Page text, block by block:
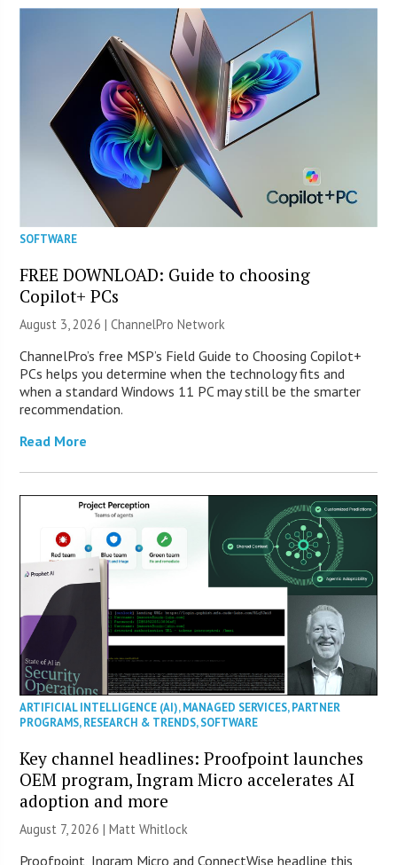
SOFTWARE
FREE DOWNLOAD: Guide to choosing
Copilot+ PCs
August 3, 2026 |ChannelPro Network
ChannelPro’s free MSP’s Field Guide to Choosing Copilot+
PCs helps you determine when the technology fits and
when a standard Windows 11 PC may still be the smarter
recommendation.
Read More
ARTIFICIAL INTELLIGENCE (AI),MANAGED SERVICES,PARTNER
PROGRAMS,RESEARCH & TRENDS,SOFTWARE
Key channel headlines: Proofpoint launches
OEM program, Ingram Micro accelerates AI
adoption and more
August 7, 2026 |Matt Whitlock
Proofpoint, Ingram Micro and ConnectWise headline this